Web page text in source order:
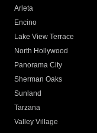
Arleta
Encino
Lake View Terrace
North Hollywood
Panorama City
Sherman Oaks
Sunland
Tarzana
Valley Village